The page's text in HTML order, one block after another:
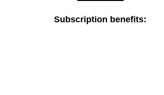
Subscription benefits: